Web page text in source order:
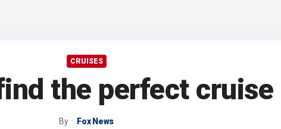
CRUISES
the perfect cruise
By Fox News